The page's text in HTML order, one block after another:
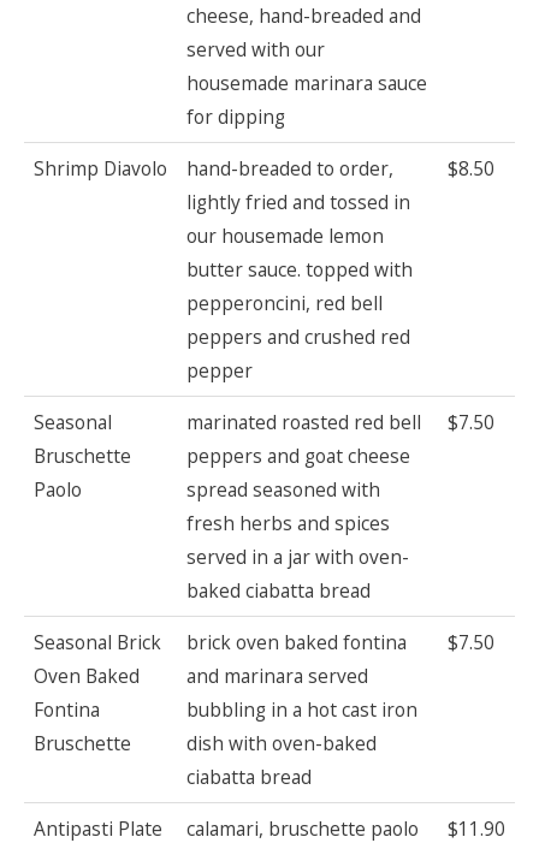
cheese, hand-breaded and
served with our
housemade marinara sauce
for dipping
Shrimp Diavolo
hand-breaded to order,
lightly fried and tossed in
our housemade lemon
butter sauce. topped with
pepperoncini, red bell
peppers and crushed red
pepper
$8.50
Seasonal
Bruschette
Paolo
marinated roasted red bell
peppers and goat cheese
spread seasoned with
fresh herbs and spices
served in a jar with oven-
baked ciabatta bread
$7.50
Seasonal Brick
Oven Baked
Fontina
Bruschette
brick oven baked fontina
and marinara served
bubbling in a hot cast iron
dish with oven-baked
ciabatta bread
$7.50
Antipasti Plate
calamari, bruschette paolo
$11.90